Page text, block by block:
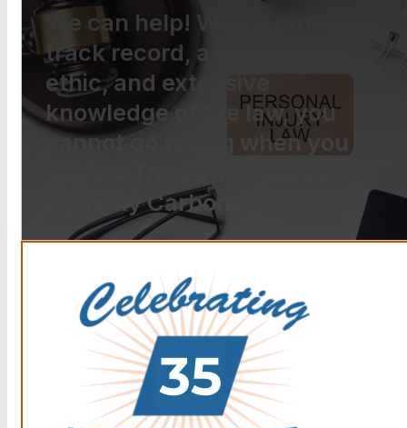
We can help! With a proven
track record, a strong work
ethic, and extensive
knowledge of the law, you
cannot go wrong when you
Anthony Carbone.